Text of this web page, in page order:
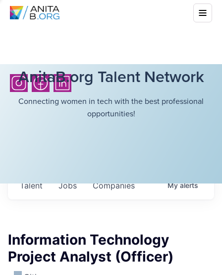
AnitaB.org Talent Network
Connecting women in tech with the best professional
opportunities!
Jobs Companies
Talent Myalerts
Information Technology
Project Analyst (Officer)